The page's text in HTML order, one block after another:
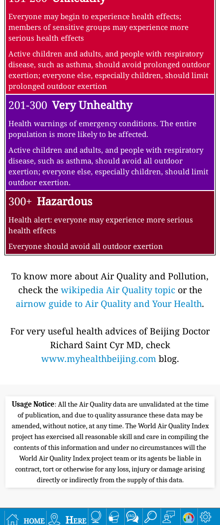
Everyone may begin to experience health effects;
members of sensitive groups may experience more
serious health effects
Active children and adults, and people with respiratory
disease, such as asthma, should avoid prolonged outdoor
exertion; everyone else, especially children, should limit
prolonged outdoor exertion
201-300 Very Unhealthy
Health warnings of emergency conditions. The entire
population is more likely to be affected.
Active children and adults, and people with respiratory
disease, such as asthma, should avoid all outdoor
exertion; everyone else, especially children, should limit
outdoor exertion.
300+ Hazardous
Health alert: everyone may experience more serious
health effects
Everyone should avoid all outdoor exertion
To know more about Air Quality and Pollution,
check the wikipedia Air Quality topic or the
airnow guide to Air Quality and Your Health.
For very useful health advices of Beijing Doctor
Richard Saint Cyr MD, check
www.myhealthbeijing.comblog.
Usage Notice: All the Air Quality data are unvalidated at the time
of publication, and due to quality assurance these data may be
amended, without notice, at any time. The World Air Quality Index
project has exercised all reasonable skill and care in compiling the
contents of this information and under no circumstances will the
World Air Quality Index project team or its agents be liable in
contract, tort or otherwise for any loss, injury or damage arising
directly or indirectly from the supply of this data.
home Here